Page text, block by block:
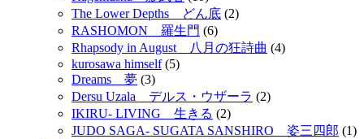
The Lower Depths どん底 (2)
RASHOMON 羅生門 (6)
Rhapsody in August 八月の狂詩曲 (4)
kurosawa himself(5)
Dreams 夢 (3)
Dersu Uzala デルス・ウザーラ (2)
IKIRU- LIVING 生きる (2)
JUDO SAGA- SUGATA SANSHIRO 姿三四郎 (1)